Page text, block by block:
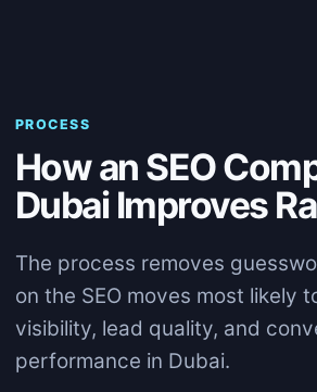
PROCESS
How an SEO
Dubai Improves
The process removes
on the SEO moves most likely
visibility, lead quality, and
performance in Dubai.